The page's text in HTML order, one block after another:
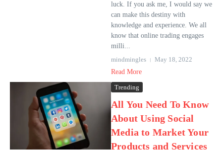
luck. If you ask me, I would say we
can make this destiny with
knowledge and experience. We all
know that online trading engages
milli...
mindmingles
May 18, 2022
Read More
Trending
All You Need To Know
About Using Social
Media to Market Your
Products and Services